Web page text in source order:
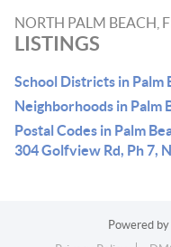
NORTH PALM BEACH,
LISTINGS
School Districts in Palm
Neighborhoods in Palm
Postal Codes in Palm
304 Golfview Rd, Ph 7,
Powered by